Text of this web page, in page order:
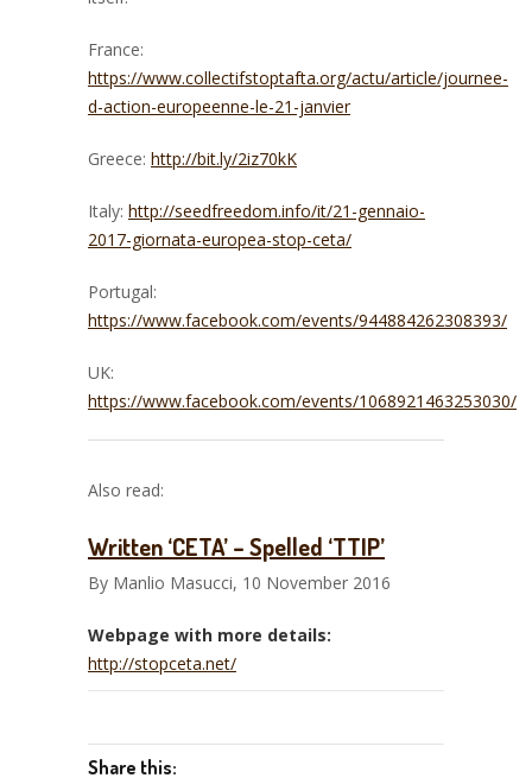
France:
https://www.collectifstoptafta.org/actu/article/journee-
d-action-europeenne-le-21-janvier
Greece: http://bit.ly/2iz70kK
Italy: http://seedfreedom.info/it/21-gennaio-
2017-giornata-europea-stop-ceta/
Portugal:
https://www.facebook.com/events/944884262308393/
UK:
https://www.facebook.com/events/1068921463253030/
Also read:
Written ‘CETA’ – Spelled ‘TTIP’
By Manlio Masucci, 10 November 2016
Webpage with more details:
http://stopceta.net/
Share this: